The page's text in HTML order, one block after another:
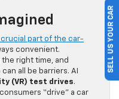
crucial part of the car-
convenient.
right time, and
all be barriers. AI
(VR) test drives.
“drive” a car
SELL US YOUR CAR